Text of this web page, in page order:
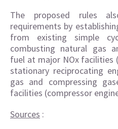
The proposed rules
requirements by
from existing simple
combusting natural gas
fuel at major NOx facilities
stationary reciprocating
gas and compressing
facilities (compressor
Sources :